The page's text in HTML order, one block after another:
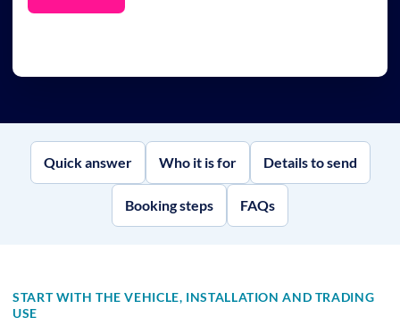
Quick answer Who it is for Details to send
Booking steps FAQs
START WITH THE VEHICLE, INSTALLATION AND TRADING
USE